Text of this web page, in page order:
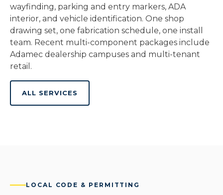
wayfinding, parking and entry markers, ADA
interior, and vehicle identification. One shop
drawing set, one fabrication schedule, one install
team. Recent multi-component packages include
Adamec dealership campuses and multi-tenant
retail.
ALL SERVICES
LOCAL CODE & PERMITTING